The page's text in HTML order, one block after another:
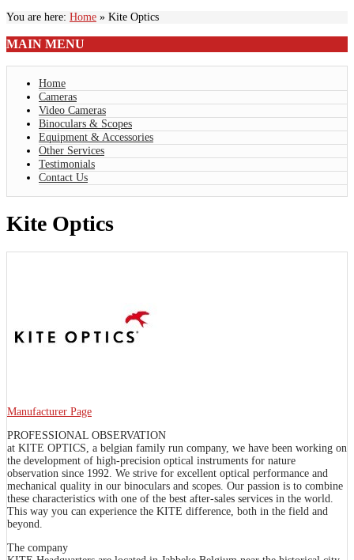
You are here: Home » Kite Optics
MAIN MENU
Home
Cameras
Video Cameras
Binoculars & Scopes
Equipment & Accessories
Other Services
Testimonials
Contact Us
Kite Optics
Manufacturer Page
PROFESSIONAL OBSERVATION
at KITE OPTICS, a belgian family run company, we have been working on
the development of high-precision optical instruments for nature
observation since 1992. We strive for excellent optical performance and
mechanical quality in our binoculars and scopes. Our passion is to combine
these characteristics with one of the best after-sales services in the world.
This way you can experience the KITE difference, both in the field and
beyond.
The company